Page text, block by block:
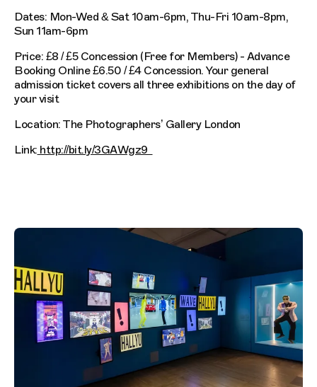
Dates: Mon-Wed & Sat 10am-6pm, Thu-Fri 10am-8pm,
Sun 11am-6pm
Price: £8 / £5 Concession (Free for Members) - Advance
Booking Online £6.50 / £4 Concession. Your general
admission ticket covers all three exhibitions on the day of
your visit
Location: The Photographers’ Gallery London
Link: http://bit.ly/3GAWgz9